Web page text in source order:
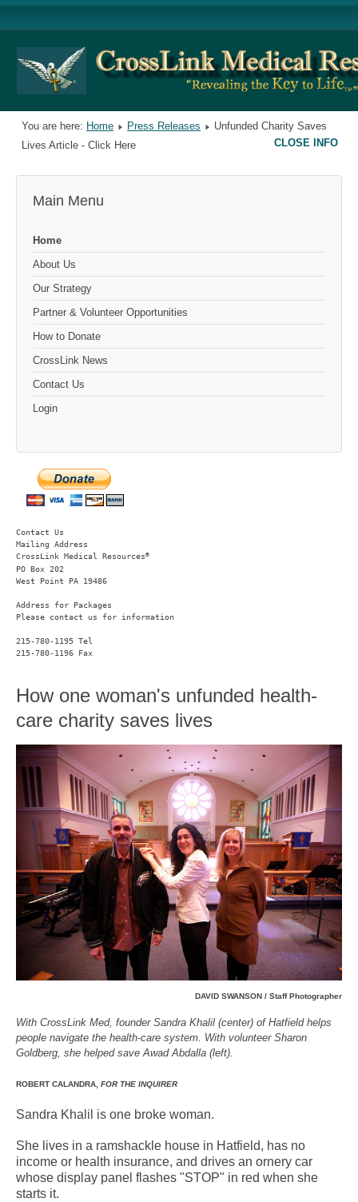
You are here: Home Press Releases
Unfunded Charity Saves
Lives Article - Click Here
Main Menu
Home
About Us
Our Strategy
Partner & Volunteer Opportunities
How to Donate
CrossLink News
Contact Us
Login
Contact Us
Mailing Address
CrossLink Medical Resources®
PO Box 202
West Point PA 19486
Address for Packages
Please contact us for information
215-780-1195 Tel
215-780-1196 Fax
How one woman's unfunded health-
care charity saves lives
DAVID SWANSON / Staff Photographer
With CrossLink Med, founder Sandra Khalil (center) of Hatfield helps
people navigate the health-care system. With volunteer Sharon
Goldberg, she helped save Awad Abdalla (left).
ROBERT CALANDRA, FOR THE INQUIRER
Sandra Khalil is one broke woman.
She lives in a ramshackle house in Hatfield, has no
income or health insurance, and drives an ornery car
whose display panel flashes "STOP" in red when she
starts it.
CLOSE INFO